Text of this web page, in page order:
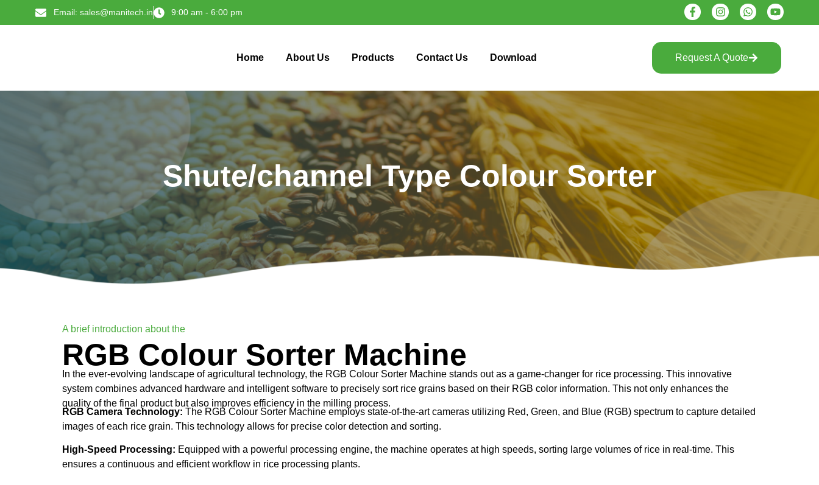
Email: sales@manitech.in 9:00 am - 6:00 pm
Home About Us Products Contact Us Download Request A Quote
Shute/channel Type Colour Sorter
A brief introduction about the
RGB Colour Sorter Machine
In the ever-evolving landscape of agricultural technology, the RGB Colour Sorter Machine stands out as a game-changer for rice processing. This innovative
system combines advanced hardware and intelligent software to precisely sort rice grains based on their RGB color information. This not only enhances the
quality of the final product but also improves efficiency in the milling process.
RGB Camera Technology: The RGB Colour Sorter Machine employs state-of-the-art cameras utilizing Red, Green, and Blue (RGB) spectrum to capture detailed
images of each rice grain. This technology allows for precise color detection and sorting.
High-Speed Processing: Equipped with a powerful processing engine, the machine operates at high speeds, sorting large volumes of rice in real-time. This
ensures a continuous and efficient workflow in rice processing plants.